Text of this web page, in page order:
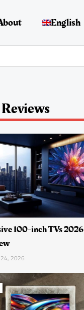
English
100-inch TVs 2026
2026